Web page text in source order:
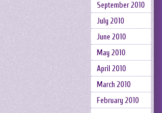
September 2010
July 2010
June 2010
May 2010
April 2010
March 2010
February 2010